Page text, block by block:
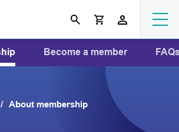
Become a member
About membership